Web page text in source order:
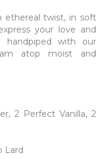
ethereal twist, in soft
your love and
handpiped with our
atop moist and
2 Perfect Vanilla, 2
Lard